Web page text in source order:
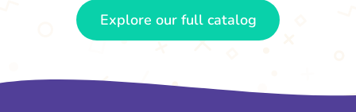
Explore our full catalog